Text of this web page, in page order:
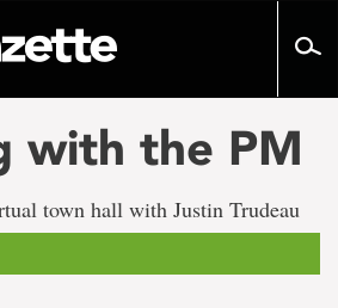
with the PM
town hall with Justin Trudeau